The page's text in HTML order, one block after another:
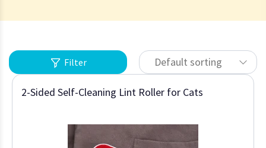
Filter Default sorting
2-Sided Self-Cleaning Lint Roller for Cats